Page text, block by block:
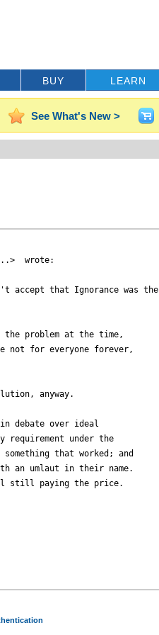
BUY LEARN
See What's New >
wrote:
accept that Ignorance was the
the problem at the time,
not for everyone forever,
anyway.
debate over ideal
requirement under the
that worked; and
an umlaut in their name.
all still paying the price.